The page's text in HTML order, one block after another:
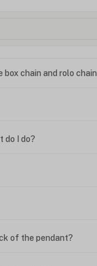
chain and rolo
do I do?
of the pendant?